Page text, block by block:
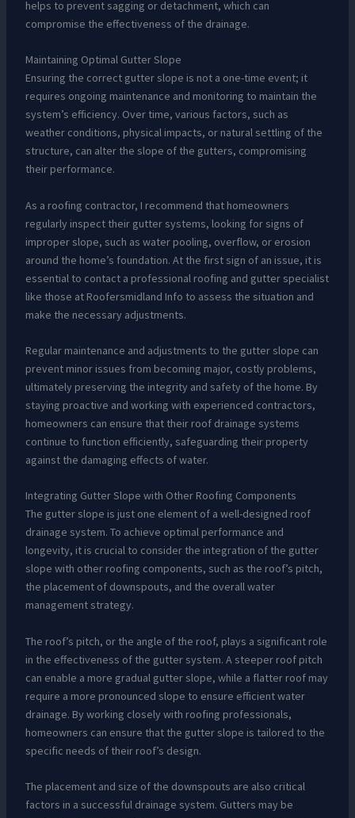
helps to prevent sagging or detachment, which can
compromise the effectiveness of the drainage.
Maintaining Optimal Gutter Slope
Ensuring the correct gutter slope is not a one-time event; it
requires ongoing maintenance and monitoring to maintain the
system’s efficiency. Over time, various factors, such as
weather conditions, physical impacts, or natural settling of the
structure, can alter the slope of the gutters, compromising
their performance.
As a roofing contractor, I recommend that homeowners
regularly inspect their gutter systems, looking for signs of
improper slope, such as water pooling, overflow, or erosion
around the home’s foundation. At the first sign of an issue, it is
essential to contact a professional roofing and gutter specialist
like those at Roofersmidland Info to assess the situation and
make the necessary adjustments.
Regular maintenance and adjustments to the gutter slope can
prevent minor issues from becoming major, costly problems,
ultimately preserving the integrity and safety of the home. By
staying proactive and working with experienced contractors,
homeowners can ensure that their roof drainage systems
continue to function efficiently, safeguarding their property
against the damaging effects of water.
Integrating Gutter Slope with Other Roofing Components
The gutter slope is just one element of a well-designed roof
drainage system. To achieve optimal performance and
longevity, it is crucial to consider the integration of the gutter
slope with other roofing components, such as the roof’s pitch,
the placement of downspouts, and the overall water
management strategy.
The roof’s pitch, or the angle of the roof, plays a significant role
in the effectiveness of the gutter system. A steeper roof pitch
can enable a more gradual gutter slope, while a flatter roof may
require a more pronounced slope to ensure efficient water
drainage. By working closely with roofing professionals,
homeowners can ensure that the gutter slope is tailored to the
specific needs of their roof’s design.
The placement and size of the downspouts are also critical
factors in a successful drainage system. Gutters may be